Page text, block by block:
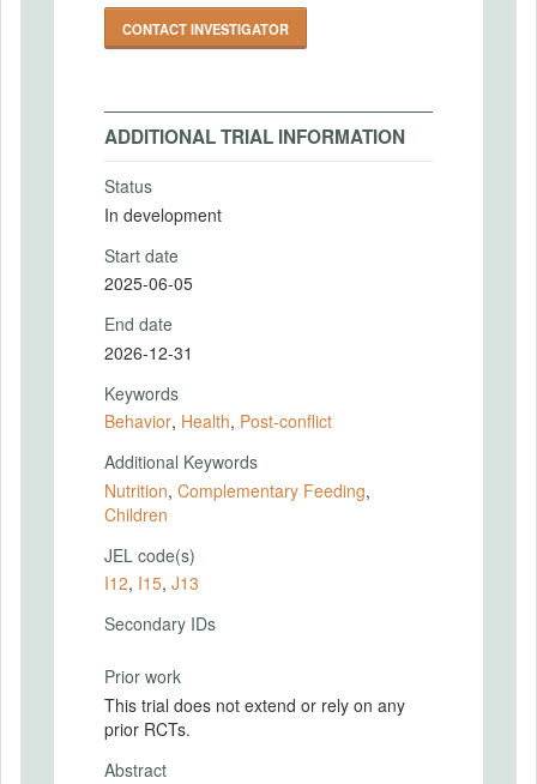
CONTACT INVESTIGATOR
ADDITIONAL TRIAL INFORMATION
Status
In development
Start date
2025-06-05
End date
2026-12-31
Keywords
Behavior, Health, Post-conflict
Additional Keywords
Nutrition, Complementary Feeding,
Children
JEL code(s)
I12, I15, J13
Secondary IDs
Prior work
This trial does not extend or rely on any
prior RCTs.
Abstract